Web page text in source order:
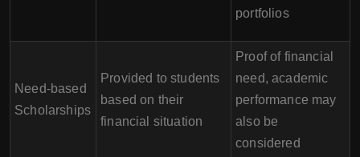
portfolios
Need-based
Scholarships
Provided to students
based on their
financial situation
Proof of financial
need, academic
performance may
also be
considered